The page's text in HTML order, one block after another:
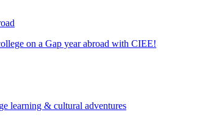
on a Gap year abroad with CIEE!
learning & cultural adventures